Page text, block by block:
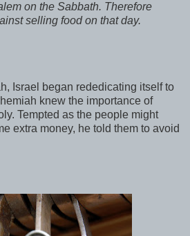
on the Sabbath. Therefore
selling food on that day.
Israel began rededicating itself to
knew the importance of
Tempted as the people might
extra money, he told them to avoid